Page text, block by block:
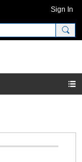
Sign In